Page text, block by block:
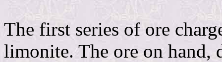
The first series of ore
limonite. The ore on hand,